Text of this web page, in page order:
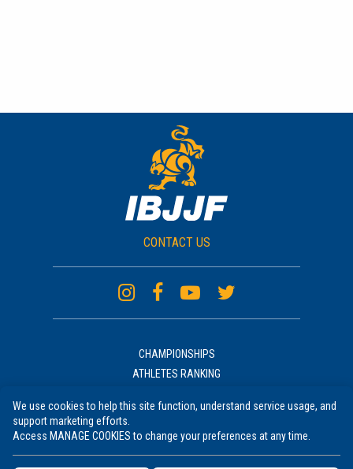
CONTACT US
CHAMPIONSHIPS
ATHLETES RANKING
NEWS
UNIFORM
RULES COURSE
We use cookies to help this site function, understand service usage, and
support marketing efforts.
Access MANAGE COOKIES to change your preferences at any time.